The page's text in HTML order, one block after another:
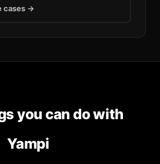
cases →
you can do with
Yampi